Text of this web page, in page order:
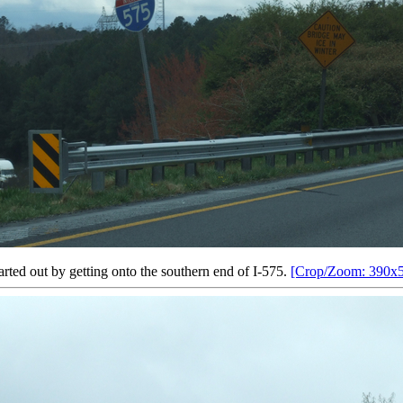
out by getting onto the southern end of I-575. [Crop/Zoom: